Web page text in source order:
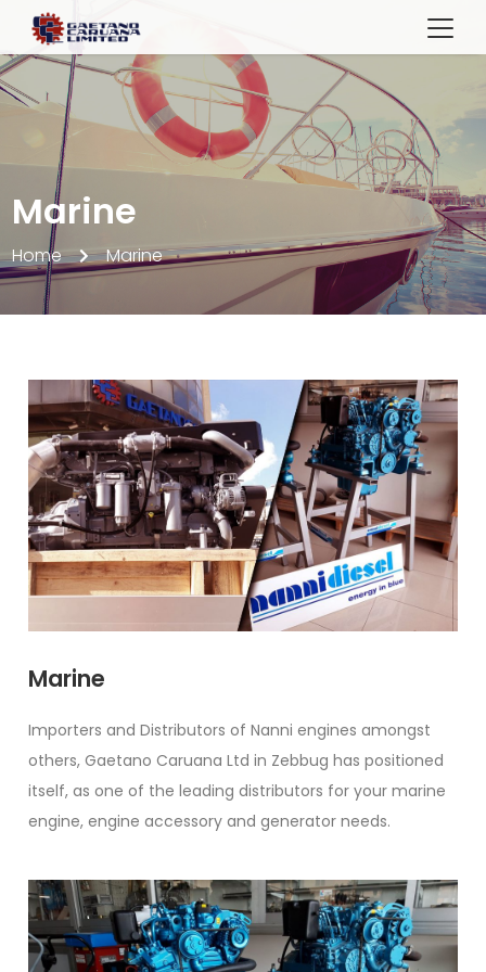
Marine
Home Marine
Marine
Importers and Distributors of Nanni engines amongst
others, Gaetano Caruana Ltd in Zebbug has positioned
itself, as one of the leading distributors for your marine
engine, engine accessory and generator needs.